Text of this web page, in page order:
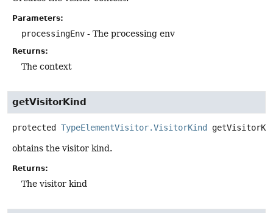
Parameters:
processingEnv - The processing env
Returns:
The context
getVisitorKind
protected TypeElementVisitor.VisitorKind
obtains the visitor kind.
Returns:
The visitor kind